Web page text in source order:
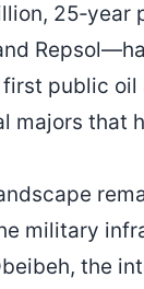
public oil
majors that
military
the